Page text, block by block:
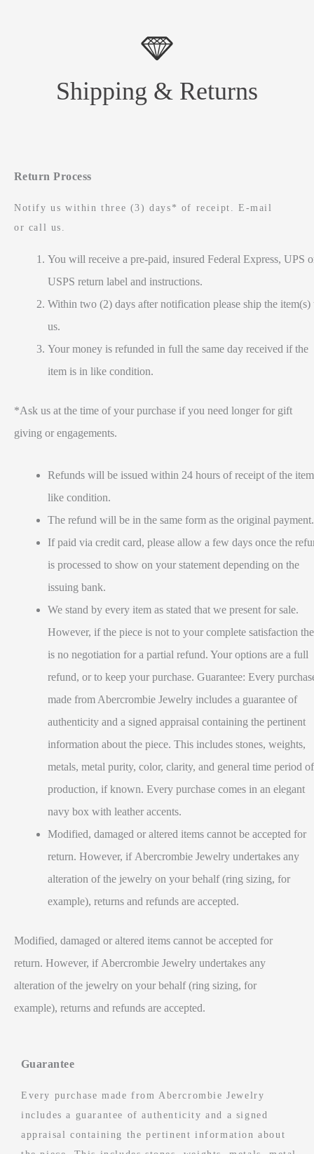
Shipping & Returns
Guarantee
Every purchase made from Abercrombie Jewelry
includes a guarantee of authenticity and a signed
appraisal containing the pertinent information about
Return Process
Notify us within three (3) days* of receipt. E-mail
or call us.
You will receive a pre-paid, insured Federal Express, UPS
USPS return label and instructions.
Within two (2) days after notification please ship the item(s)
us.
Your money is refunded in full the same day received if the
item is in like condition.
*Ask us at the time of your purchase if you need longer for gift
giving or engagements.
Refunds will be issued within 24 hours of receipt of the
like condition.
The refund will be in the same form as the original payment.
If paid via credit card, please allow a few days once the
is processed to show on your statement depending on the
issuing bank.
We stand by every item as stated that we present for sale.
However, if the piece is not to your complete satisfaction
is no negotiation for a partial refund. Your options are a full
refund, or to keep your purchase. Guarantee: Every
made from Abercrombie Jewelry includes a guarantee of
authenticity and a signed appraisal containing the pertinent
information about the piece. This includes stones, weights,
metals, metal purity, color, clarity, and general time period of
production, if known. Every purchase comes in an elegant
navy box with leather accents.
Modified, damaged or altered items cannot be accepted for
return. However, if Abercrombie Jewelry undertakes any
alteration of the jewelry on your behalf (ring sizing, for
example), returns and refunds are accepted.
Modified, damaged or altered items cannot be accepted for
return. However, if Abercrombie Jewelry undertakes any
alteration of the jewelry on your behalf (ring sizing, for
example), returns and refunds are accepted.